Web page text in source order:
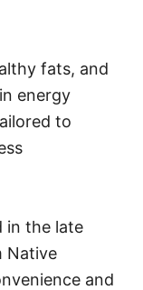
fats, and
energy
to
in the late
Native
and